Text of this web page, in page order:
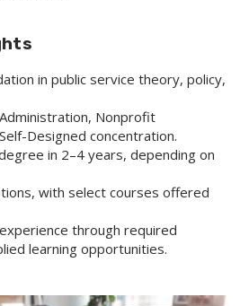
in public service theory, policy,
Nonprofit
Designed concentration.
in 2–4 years, depending on
with select courses offered
through required
learning opportunities.